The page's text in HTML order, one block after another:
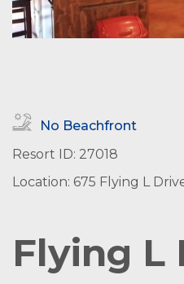
No Beachfront
Resort ID: 27018
Location: 675 Flying L
Flying L